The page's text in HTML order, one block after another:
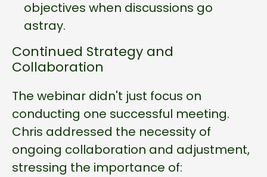
objectives when discussions go
astray.
Continued Strategy and
Collaboration
The webinar didn't just focus on
conducting one successful meeting.
Chris addressed the necessity of
ongoing collaboration and adjustment,
stressing the importance of: